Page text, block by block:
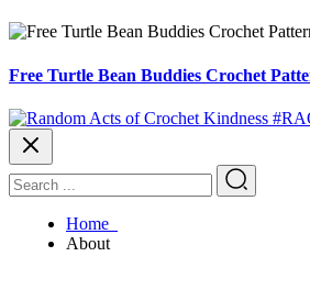
Free Turtle Bean Buddies Crochet
Home
About